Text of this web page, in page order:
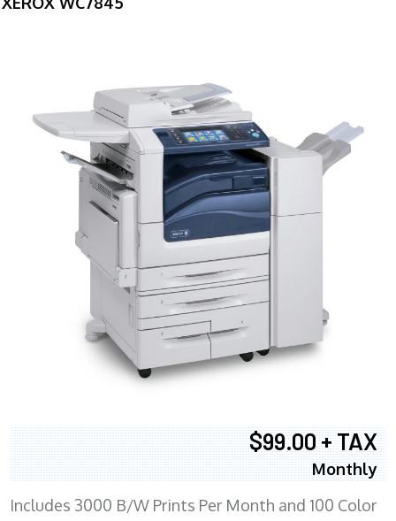
$99.00 + TAX
Monthly
Includes 3000 B/W Prints Per Month and 100 Color